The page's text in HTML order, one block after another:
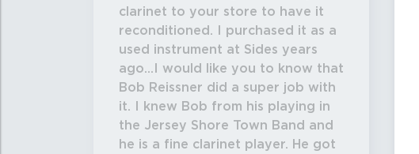
clarinet to your store to have it
reconditioned. I purchased it as a
used instrument at Sides years
ago...I would like you to know that
Bob Reissner did a super job with
it. I knew Bob from his playing in
the Jersey Shore Town Band and
he is a fine clarinet player. He got